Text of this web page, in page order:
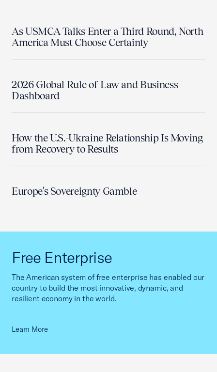
As USMCA Talks Enter a Third Round, North
America Must Choose Certainty
2026 Global Rule of Law and Business
Dashboard
How the U.S.-Ukraine Relationship Is Moving
from Recovery to Results
Europe's Sovereignty Gamble
Free Enterprise
The American system of free enterprise has enabled our
country to build the most innovative, dynamic, and
resilient economy in the world.
Learn More